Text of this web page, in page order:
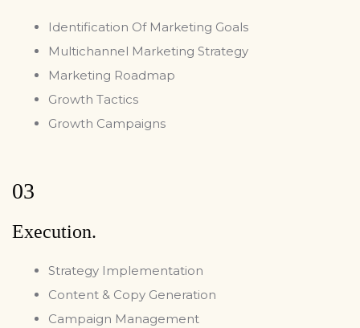
Identification Of Marketing Goals
Multichannel Marketing Strategy
Marketing Roadmap
Growth Tactics
Growth Campaigns
03
Execution.
Strategy Implementation
Content & Copy Generation
Campaign Management